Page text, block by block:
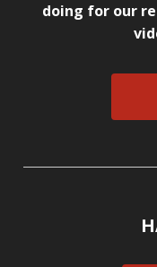
doing for our